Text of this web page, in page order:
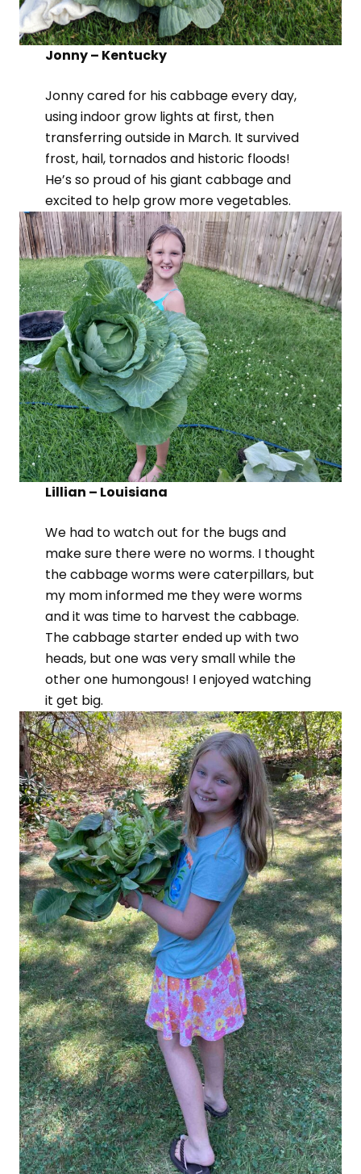
Jonny – Kentucky
Jonny cared for his cabbage every day,
using indoor grow lights at first, then
transferring outside in March. It survived
frost, hail, tornados and historic floods!
He’s so proud of his giant cabbage and
excited to help grow more vegetables.
Lillian – Louisiana
We had to watch out for the bugs and
make sure there were no worms. I thought
the cabbage worms were caterpillars, but
my mom informed me they were worms
and it was time to harvest the cabbage.
The cabbage starter ended up with two
heads, but one was very small while the
other one humongous! I enjoyed watching
it get big.